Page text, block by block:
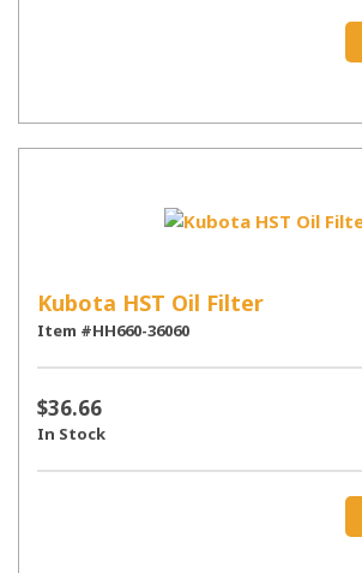
Kubota HST Oil Filter
Item #HH660-36060
$36.66
In Stock